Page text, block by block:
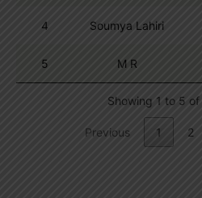
4 Soumya Lahiri
5 M R
Showing 1 to 5
Previous 1 2